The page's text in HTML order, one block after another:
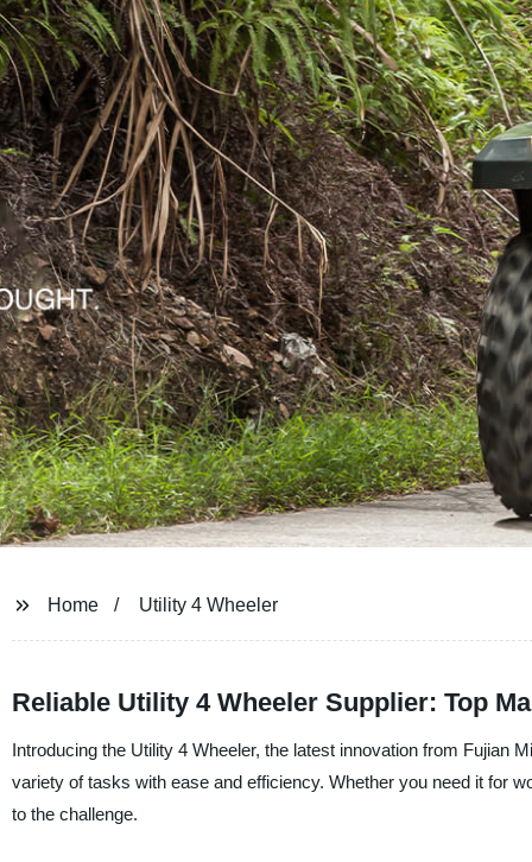
Home Utility 4 Wheeler
Reliable Utility 4 Wheeler Supplier: Top
Introducing the Utility 4 Wheeler, the latest innovation from Fujian
variety of tasks with ease and efficiency. Whether you need it for
to the challenge.